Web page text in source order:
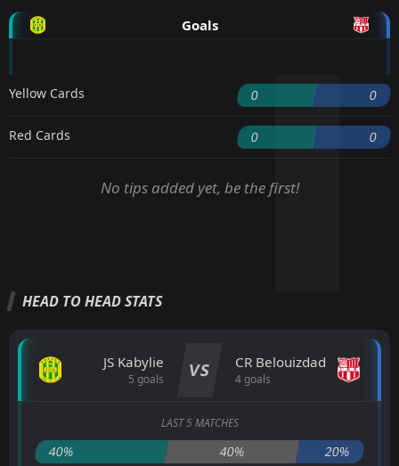
Goals
Yellow Cards 0 0
Red Cards 0 0
No tips added yet, be the first!
HEAD TO HEAD STATS
JS Kabylie
5 goals VS CR Belouizdad
4 goals
LAST 5 MATCHES
40% 40% 20%